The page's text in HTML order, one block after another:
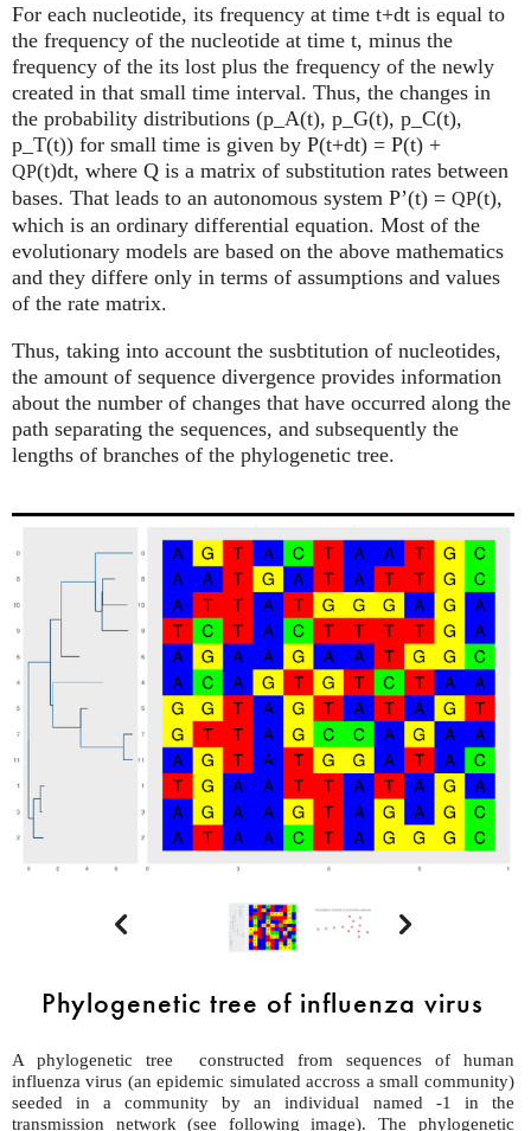
For each nucleotide, its frequency at time t+dt is equal to
the frequency of the nucleotide at time t, minus the
frequency of the its lost plus the frequency of the newly
created in that small time interval. Thus, the changes in
the probability distributions (p_A(t), p_G(t), p_C(t),
p_T(t)) for small time is given by P(t+dt) = P(t) +
QP(t)dt, where Q is a matrix of substitution rates between
bases. That leads to an autonomous system P’(t) = QP(t),
which is an ordinary differential equation. Most of the
evolutionary models are based on the above mathematics
and they differe only in terms of assumptions and values
of the rate matrix.
Thus, taking into account the susbtitution of nucleotides,
the amount of sequence divergence provides information
about the number of changes that have occurred along the
path separating the sequences, and subsequently the
lengths of branches of the phylogenetic tree.
 
Phylogenetic tree of influenza virus
A phylogenetic tree constructed from sequences of human
influenza virus (an epidemic simulated accross a small community)
seeded in a community by an individual named -1 in the
transmission network (see following image). The phylogenetic